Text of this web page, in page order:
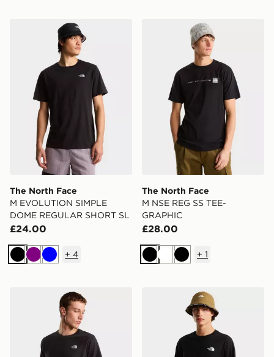
The North Face M EVOLUTION SIMPLE DOME
The North Face
M EVOLUTION SIMPLE
DOME REGULAR SHORT SL
£24.00
BlackPurpleBlue
+ 4
The North Face M NSE
The North Face
M NSE REG SS TEE-
GRAPHIC
£28.00
BlackWhiteBlack
+ 1
The North Face Mountain Athletics GRAPHIC
The North Face M